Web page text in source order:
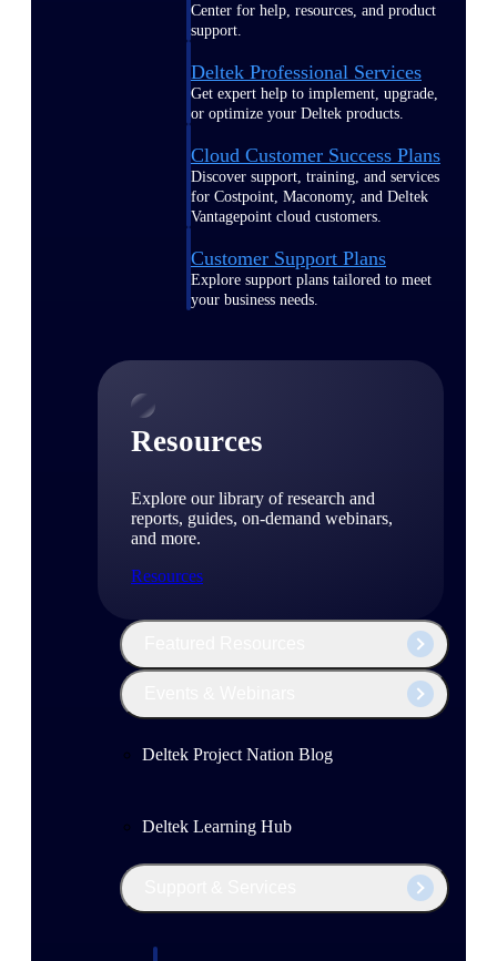
Center for help, resources, and product
support.
Deltek Professional Services
Get expert help to implement, upgrade,
or optimize your Deltek products.
Cloud Customer Success Plans
Discover support, training, and services
for Costpoint, Maconomy, and Deltek
Vantagepoint cloud customers.
Customer Support Plans
Explore support plans tailored to meet
your business needs.
Resources
Explore our library of research and
reports, guides, on-demand webinars,
and more.
Resources
Deltek Project Nation Blog
Deltek Learning Hub